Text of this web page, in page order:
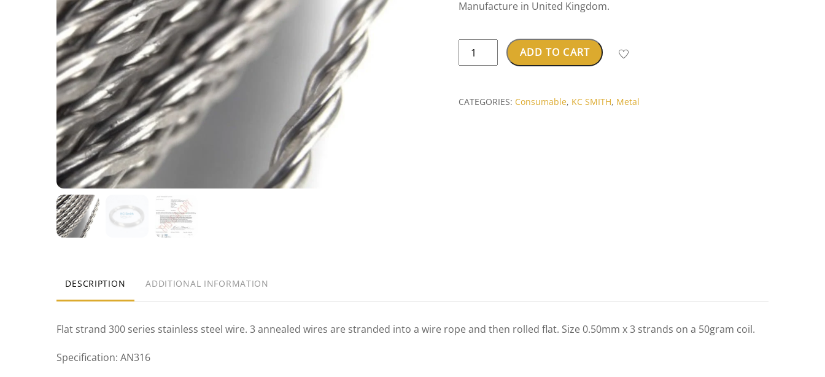
Manufacture in United Kingdom.
SMITH
FLAT
ADD TO CART
CATEGORIES: Consumable, KC SMITH, Metal
DESCRIPTION ADDITIONAL INFORMATION
Flat strand 300 series stainless steel wire. 3 annealed wires are stranded into a wire rope and then rolled flat. Size 0.50mm x 3 strands on a 50gram coil.
Specification: AN316